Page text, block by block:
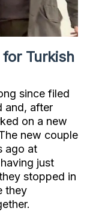
Turkish
since filed
and, after
on a new
new couple
ago at
just
stopped in
they